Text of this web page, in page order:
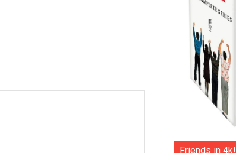
Friends in 4k!